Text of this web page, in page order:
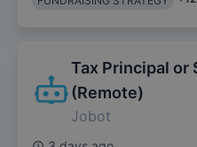
Tax Principal or
(Remote)
Jobot